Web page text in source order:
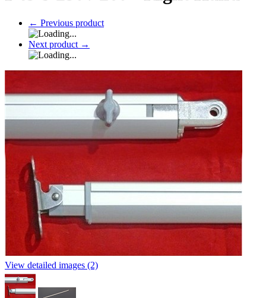
← Previous product
Next product →
View detailed images (2)